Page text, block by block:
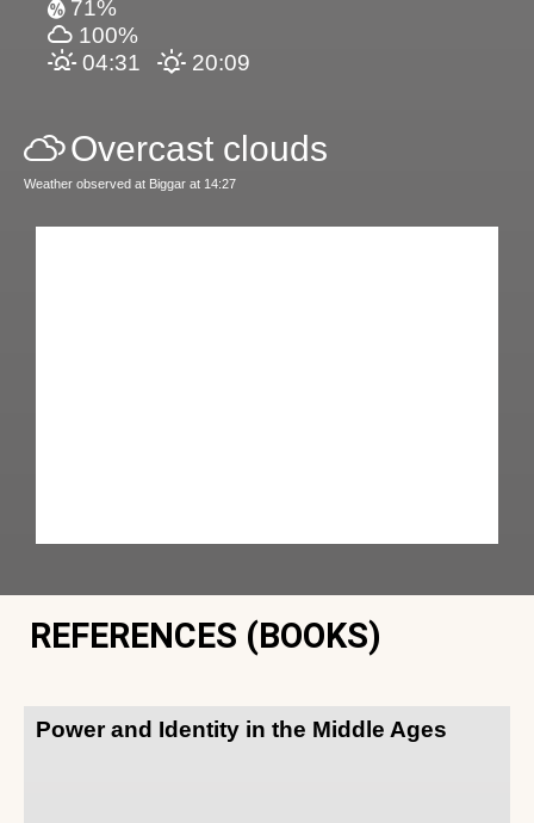
71%
100%
04:31
20:09
Overcast clouds
Weather observed at Biggar at 14:27
REFERENCES (BOOKS)
Power and Identity in the Middle Ages